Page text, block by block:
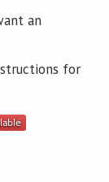
an
for